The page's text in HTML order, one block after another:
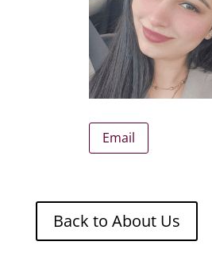
Email
Back to About Us